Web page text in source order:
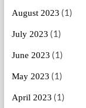
August 2023 (1)
July 2023 (1)
June 2023 (1)
May 2023 (1)
April 2023 (1)